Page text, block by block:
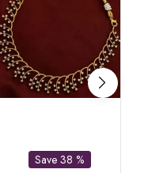
Save 38 %